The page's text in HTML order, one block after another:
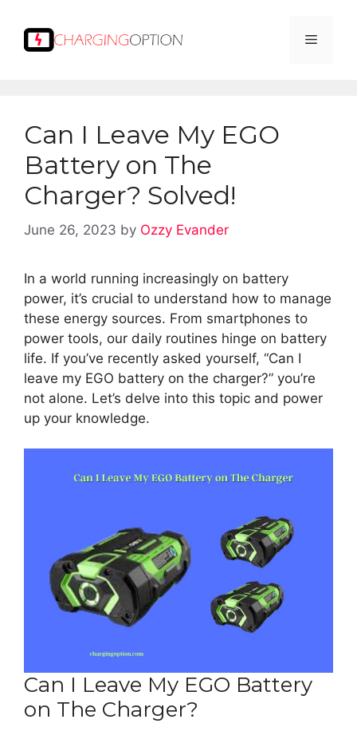
content
Menu
Can I Leave My EGO
Battery on The
Charger? Solved!
June 26, 2023 by Ozzy Evander
In a world running increasingly on battery
power, it’s crucial to understand how to manage
these energy sources. From smartphones to
power tools, our daily routines hinge on battery
life. If you’ve recently asked yourself, “Can I
leave my EGO battery on the charger?” you’re
not alone. Let’s delve into this topic and power
up your knowledge.
Can I Leave My EGO Battery
on The Charger?